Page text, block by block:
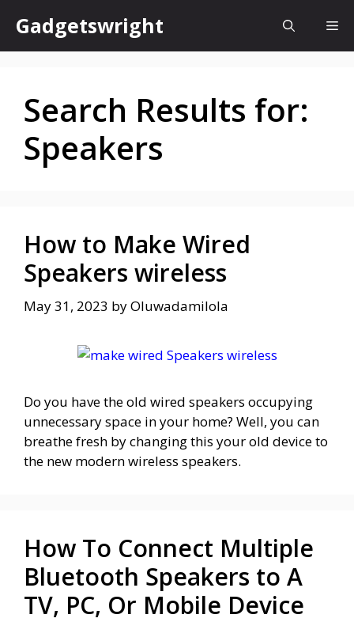
content
Gadgetswright
Search Results for:
Speakers
How to Make Wired
Speakers wireless
May 31, 2023 byOluwadamilola
Do you have the old wired speakers occupying
unnecessary space in your home? Well, you can
breathe fresh by changing this your old device to
the new modern wireless speakers.
How To Connect Multiple
Bluetooth Speakers to A
TV, PC, Or Mobile Device